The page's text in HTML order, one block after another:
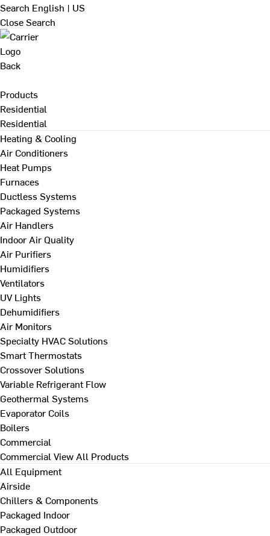
Search English | US
Close Search
Back
Products
Residential
Residential
Heating & Cooling
Air Conditioners
Heat Pumps
Furnaces
Ductless Systems
Packaged Systems
Air Handlers
Indoor Air Quality
Air Purifiers
Humidifiers
Ventilators
UV Lights
Dehumidifiers
Air Monitors
Specialty HVAC Solutions
Smart Thermostats
Crossover Solutions
Variable Refrigerant Flow
Geothermal Systems
Evaporator Coils
Boilers
Commercial
Commercial View All Products
All Equipment
Airside
Chillers & Components
Packaged Indoor
Packaged Outdoor